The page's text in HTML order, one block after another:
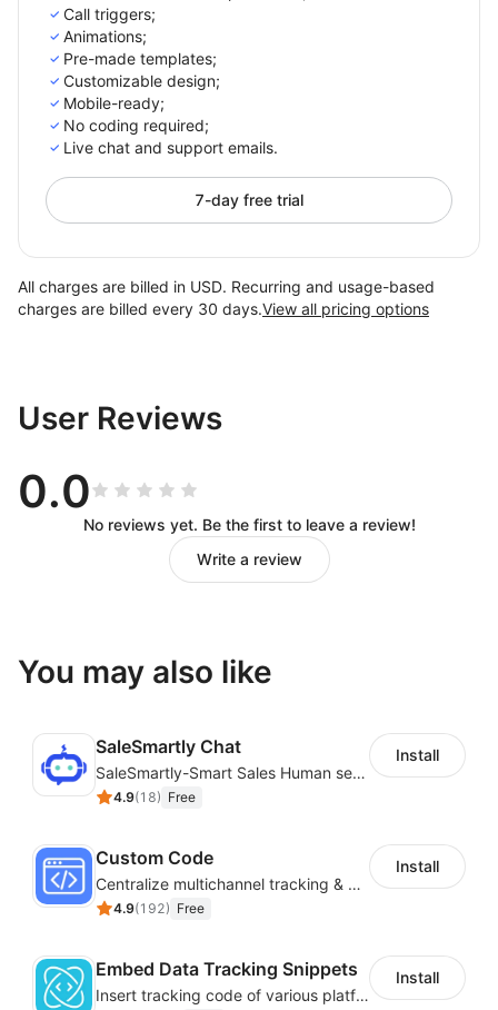
Call triggers;
Animations;
Pre-made templates;
Customizable design;
Mobile-ready;
No coding required;
Live chat and support emails.
7-day free trial
All charges are billed in USD. Recurring and usage-based
charges are billed every 30 days.View all pricing options
User Reviews
0.0
No reviews yet. Be the first to leave a review!
Write a review
You may also like
SaleSmartly Chat
SaleSmartly-Smart Sales Human service for your customers
4.9(18) Free
Install
Custom Code
Centralize multichannel tracking & marketing codes in one place
4.9(192) Free
Install
Embed Data Tracking Snippets
Insert tracking code of various platforms like Google Adwords, Yahoo, Snapchat
Install